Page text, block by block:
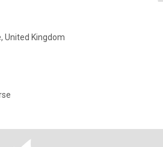
United Kingdom